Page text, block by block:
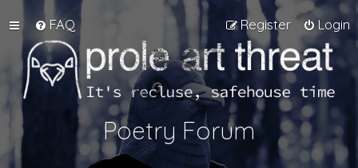
FAQ Login
Register
Poetry Forum